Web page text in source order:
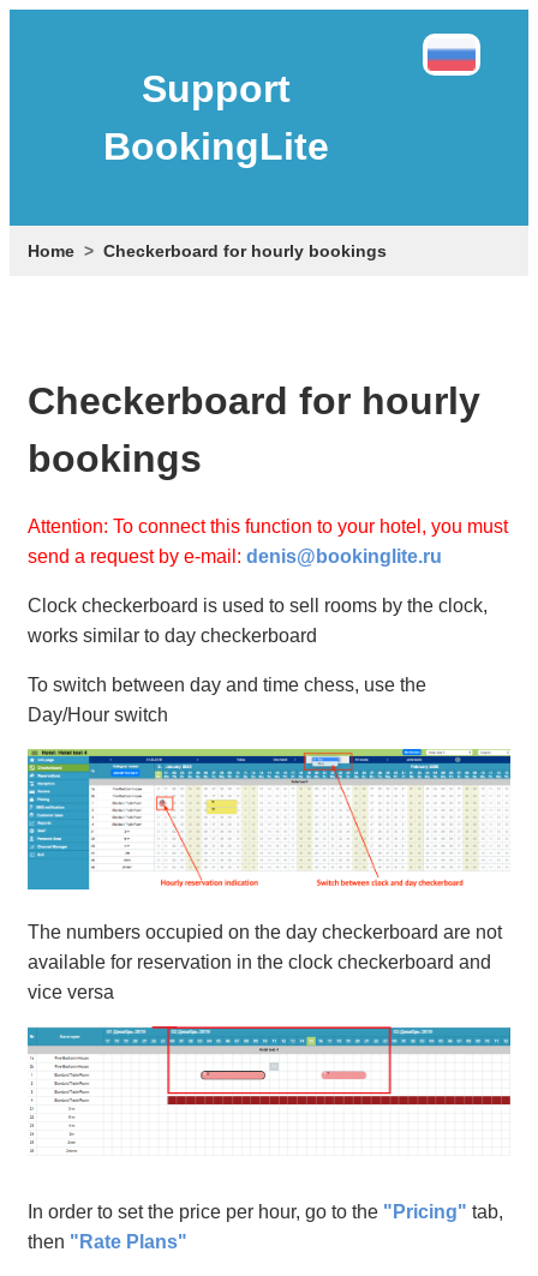
Support
BookingLite
Home Checkerboard for hourly bookings
Checkerboard for hourly
bookings
Attention: To connect this function to your hotel, you must
send a request by e-mail: denis@bookinglite.ru
Clock checkerboard is used to sell rooms by the clock,
works similar to day checkerboard
To switch between day and time chess, use the
Day/Hour switch
The numbers occupied on the day checkerboard are not
available for reservation in the clock checkerboard and
vice versa
In order to set the price per hour, go to the "Pricing" tab,
then "Rate Plans"